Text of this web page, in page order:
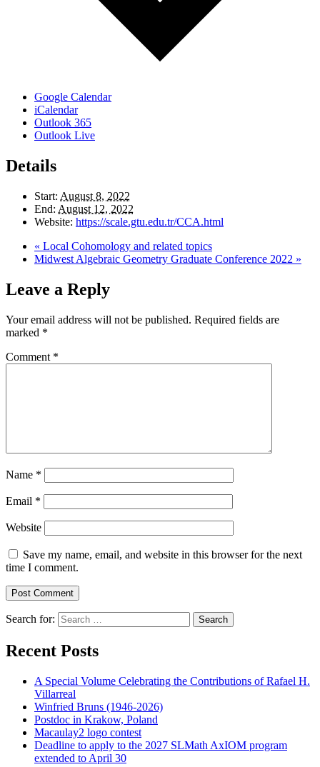
Google Calendar
iCalendar
Outlook 365
Outlook Live
Details
Start: August 8, 2022
End: August 12, 2022
Website: https://scale.gtu.edu.tr/CCA.html
« Local Cohomology and related topics
Midwest Algebraic Geometry Graduate Conference 2022 »
Leave a Reply
Your email address will not be published. Required fields are
marked *
Comment *
Name *
Email *
Website
Save my name, email, and website in this browser for the next
time I comment.
Search for: Search
Recent Posts
A Special Volume Celebrating the Contributions of Rafael H.
Villarreal
Winfried Bruns (1946-2026)
Postdoc in Krakow, Poland
Macaulay2 logo contest
Deadline to apply to the 2027 SLMath AxIOM program
extended to April 30